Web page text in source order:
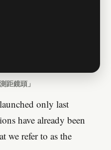
距鏡頭」
only last
have already been
we refer to as the